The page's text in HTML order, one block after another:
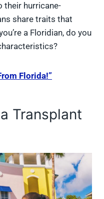
their hurricane-
share traits that
a Floridian, do you
Florida!”
Transplant